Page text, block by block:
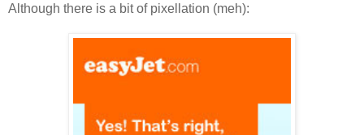
Although there is a bit of pixellation (meh):